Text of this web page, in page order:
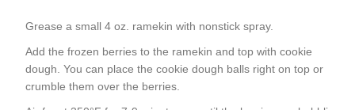
Grease a small 4 oz. ramekin with nonstick spray.
Add the frozen berries to the ramekin and top with cookie
dough. You can place the cookie dough balls right on top or
crumble them over the berries.